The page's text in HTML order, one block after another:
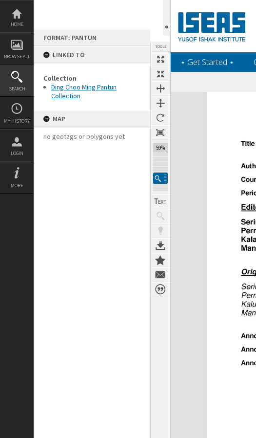
Skip
content
HOME
BROWSE ALL
SEARCH
MY HISTORY
LOGIN
MORE
FORMAT: PANTUN
LINKED TO
Collection
Ding Choo Ming Pantun
Collection
MAP
no geotags or polygons yet
TOOLS
59%
‎⋆ Get Started ‎⋆
Expand/collapse